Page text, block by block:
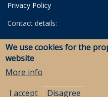
Privacy Policy
Contact details:
University Library
Archives
Savaria Library and
We use cookies for the
website
More info
I accept
Disagree